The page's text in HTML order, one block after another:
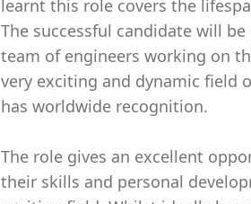
learnt this role covers the
The successful candidate will
team of engineers working on
very exciting and dynamic field
has worldwide recognition.
The role gives an excellent
their skills and personal